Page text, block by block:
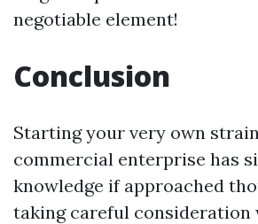
negotiable element!
Conclusion
Starting your very own
commercial enterprise has
knowledge if approached
taking careful consideration